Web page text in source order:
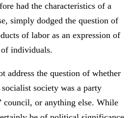
had the characteristics of a
simply dodged the question of
of labor as an expression of
of individuals.
address the question of whether
society was a party
council, or anything else. While